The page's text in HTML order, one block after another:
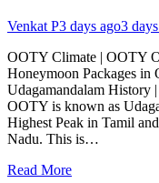
Venkat P3 days ago3
OOTY Climate | OOTY
Honeymoon Packages
Udagamandalam
OOTY is known as
Highest Peak in Tamil
Nadu. This is…
Read More